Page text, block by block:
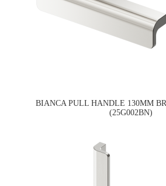
BIANCA PULL HANDLE 130MM
(25G002BN)